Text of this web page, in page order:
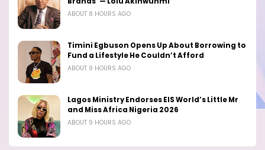
ABOUT 8 HOURS AGO
Timini Egbuson Opens Up About Borrowing to
Fund a Lifestyle He Couldn’t Afford
ABOUT 9 HOURS AGO
Lagos Ministry Endorses EIS World’s Little Mr
and Miss Africa Nigeria 2026
ABOUT 9 HOURS AGO